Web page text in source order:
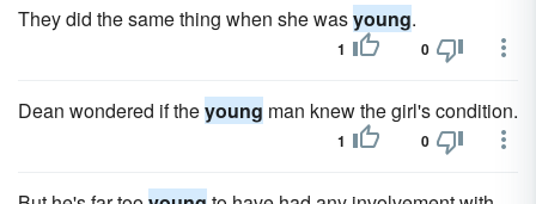
They did the same thing when she wasyoung.
1 0
Dean wondered if theyoung man knew the girl's condition.
1 0